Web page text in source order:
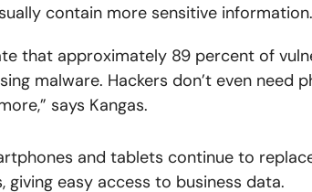
contain more sensitive information.
that approximately 89 percent of
malware. Hackers don’t even need
says Kangas.
and tablets continue to
giving easy access to business data.